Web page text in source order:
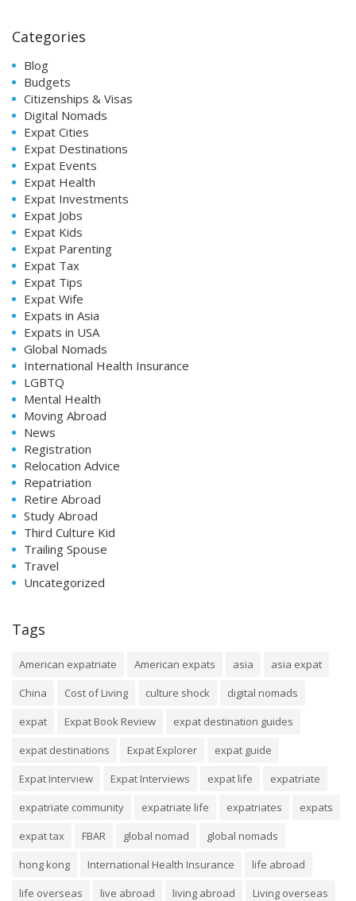
Categories
Blog
Budgets
Citizenships & Visas
Digital Nomads
Expat Cities
Expat Destinations
Expat Events
Expat Health
Expat Investments
Expat Jobs
Expat Kids
Expat Parenting
Expat Tax
Expat Tips
Expat Wife
Expats in Asia
Expats in USA
Global Nomads
International Health Insurance
LGBTQ
Mental Health
Moving Abroad
News
Registration
Relocation Advice
Repatriation
Retire Abroad
Study Abroad
Third Culture Kid
Trailing Spouse
Travel
Uncategorized
Tags
American expatriate American expats asia
asia expat
China
Cost of Living culture shock
digital nomads
expat
Expat Book Review
expat destination guides
expat destinations
Expat Explorer
expat guide
Expat Interview
Expat Interviews expat life
expatriate
expatriate community
expatriate life expatriates
expats
expat tax
FBAR global nomad
global nomads
hong kong
International Health Insurance
life abroad
life overseas
live abroad living abroad
Living overseas